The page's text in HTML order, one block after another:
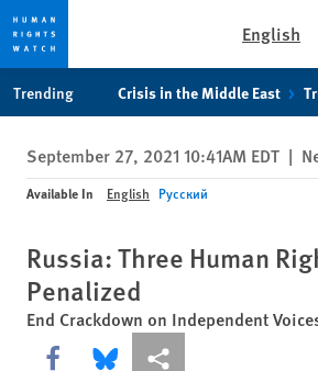
privacy
notice
content
English
Trending Crisis in the Middle East
September 27, 2021 10:41AM EDT |
Available In English Русский
Russia: Three Human
Penalized
End Crackdown on Independent
Share this via Facebook
Share this via Bluesky
More sharing options